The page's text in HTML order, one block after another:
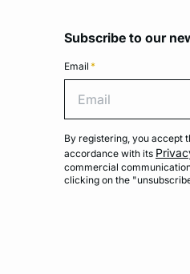
Subscribe to our
Email *
By registering, you accept
accordance with its
commercial
clicking on the